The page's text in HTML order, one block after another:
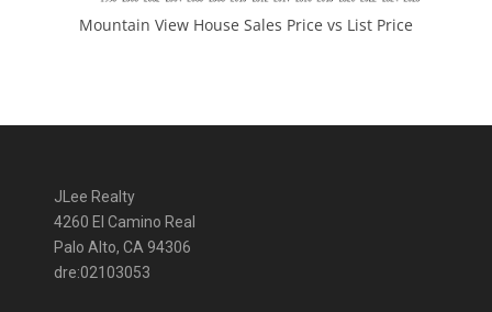
Mountain View House Sales Price vs List Price
JLee Realty
4260 El Camino Real
Palo Alto, CA 94306
dre:02103053